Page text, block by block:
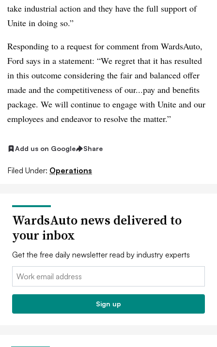
take industrial action and they have the full support of
Unite in doing so.”
Responding to a request for comment from WardsAuto,
Ford says in a statement: “We regret that it has resulted
in this outcome considering the fair and balanced offer
made and the competitiveness of our...pay and benefits
package. We will continue to engage with Unite and our
employees and endeavor to resolve the matter.”
Add us on Google Share
Filed Under: Operations
WardsAuto news delivered to
your inbox
Get the free daily newsletter read by industry experts
Email:
Sign up